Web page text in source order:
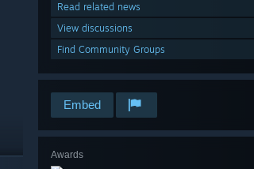
Read related news
View discussions
Find Community Groups
Embed
Awards